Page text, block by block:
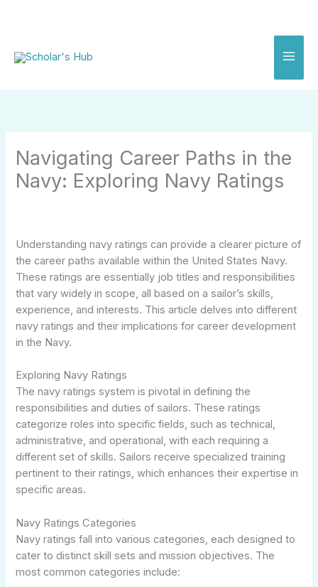
Navigating Career Paths in the
Navy: Exploring Navy Ratings
Understanding navy ratings can provide a clearer picture of
the career paths available within the United States Navy.
These ratings are essentially job titles and responsibilities
that vary widely in scope, all based on a sailor’s skills,
experience, and interests. This article delves into different
navy ratings and their implications for career development
in the Navy.
Exploring Navy Ratings
The navy ratings system is pivotal in defining the
responsibilities and duties of sailors. These ratings
categorize roles into specific fields, such as technical,
administrative, and operational, with each requiring a
different set of skills. Sailors receive specialized training
pertinent to their ratings, which enhances their expertise in
specific areas.
Navy Ratings Categories
Navy ratings fall into various categories, each designed to
cater to distinct skill sets and mission objectives. The
most common categories include: